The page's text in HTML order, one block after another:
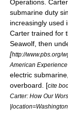
Operations.
submarine duty
increasingly used
Carter trained for
Seawolf, then
[http://www.pbs.org/
American
electric submarine,
overboard. [cite
Carter: How Our